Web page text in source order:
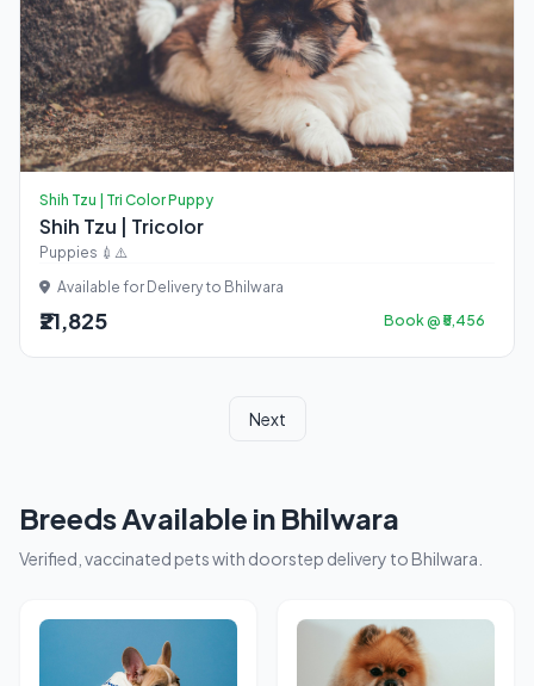
Shih Tzu | Tri Color Puppy
Shih Tzu | Tricolor
Puppies 💉⚠️
Available for Delivery to Bhilwara
₹21,825 Book @ ₹5,456
Next
Breeds Available in Bhilwara
Verified, vaccinated pets with doorstep delivery to Bhilwara.